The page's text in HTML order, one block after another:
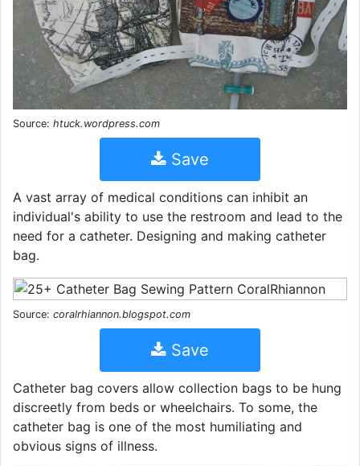
Source: htuck.wordpress.com
Save
A vast array of medical conditions can inhibit an
individual's ability to use the restroom and lead to the
need for a catheter. Designing and making catheter
bag.
Source: coralrhiannon.blogspot.com
Save
Catheter bag covers allow collection bags to be hung
discreetly from beds or wheelchairs. To some, the
catheter bag is one of the most humiliating and
obvious signs of illness.